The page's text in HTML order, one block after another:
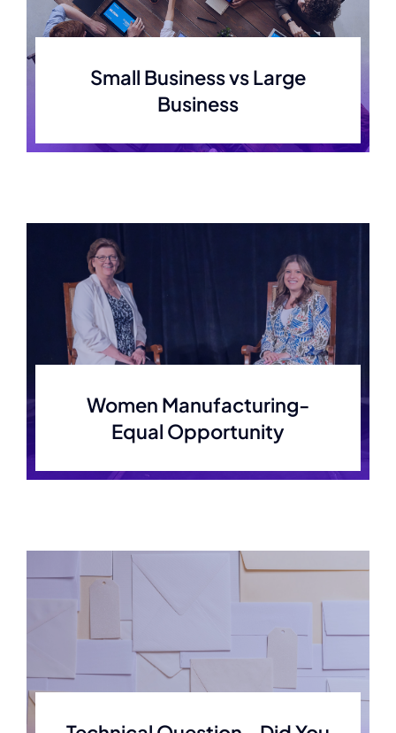
Small Business vs Large
Business
Women Manufacturing-
Equal Opportunity